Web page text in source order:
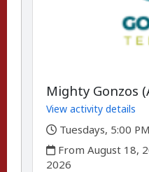
Mighty Gonzos
View activity details
,
Tuesdays, 5:00
,
From August 18,
2026